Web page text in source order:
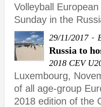
Volleyball
Sunday in the
29/11/2017-
Russia to
2018 CEV
Luxembourg,
of all age-group
2018 edition of the